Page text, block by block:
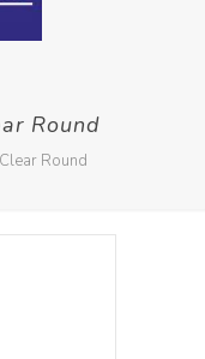
Round
Round